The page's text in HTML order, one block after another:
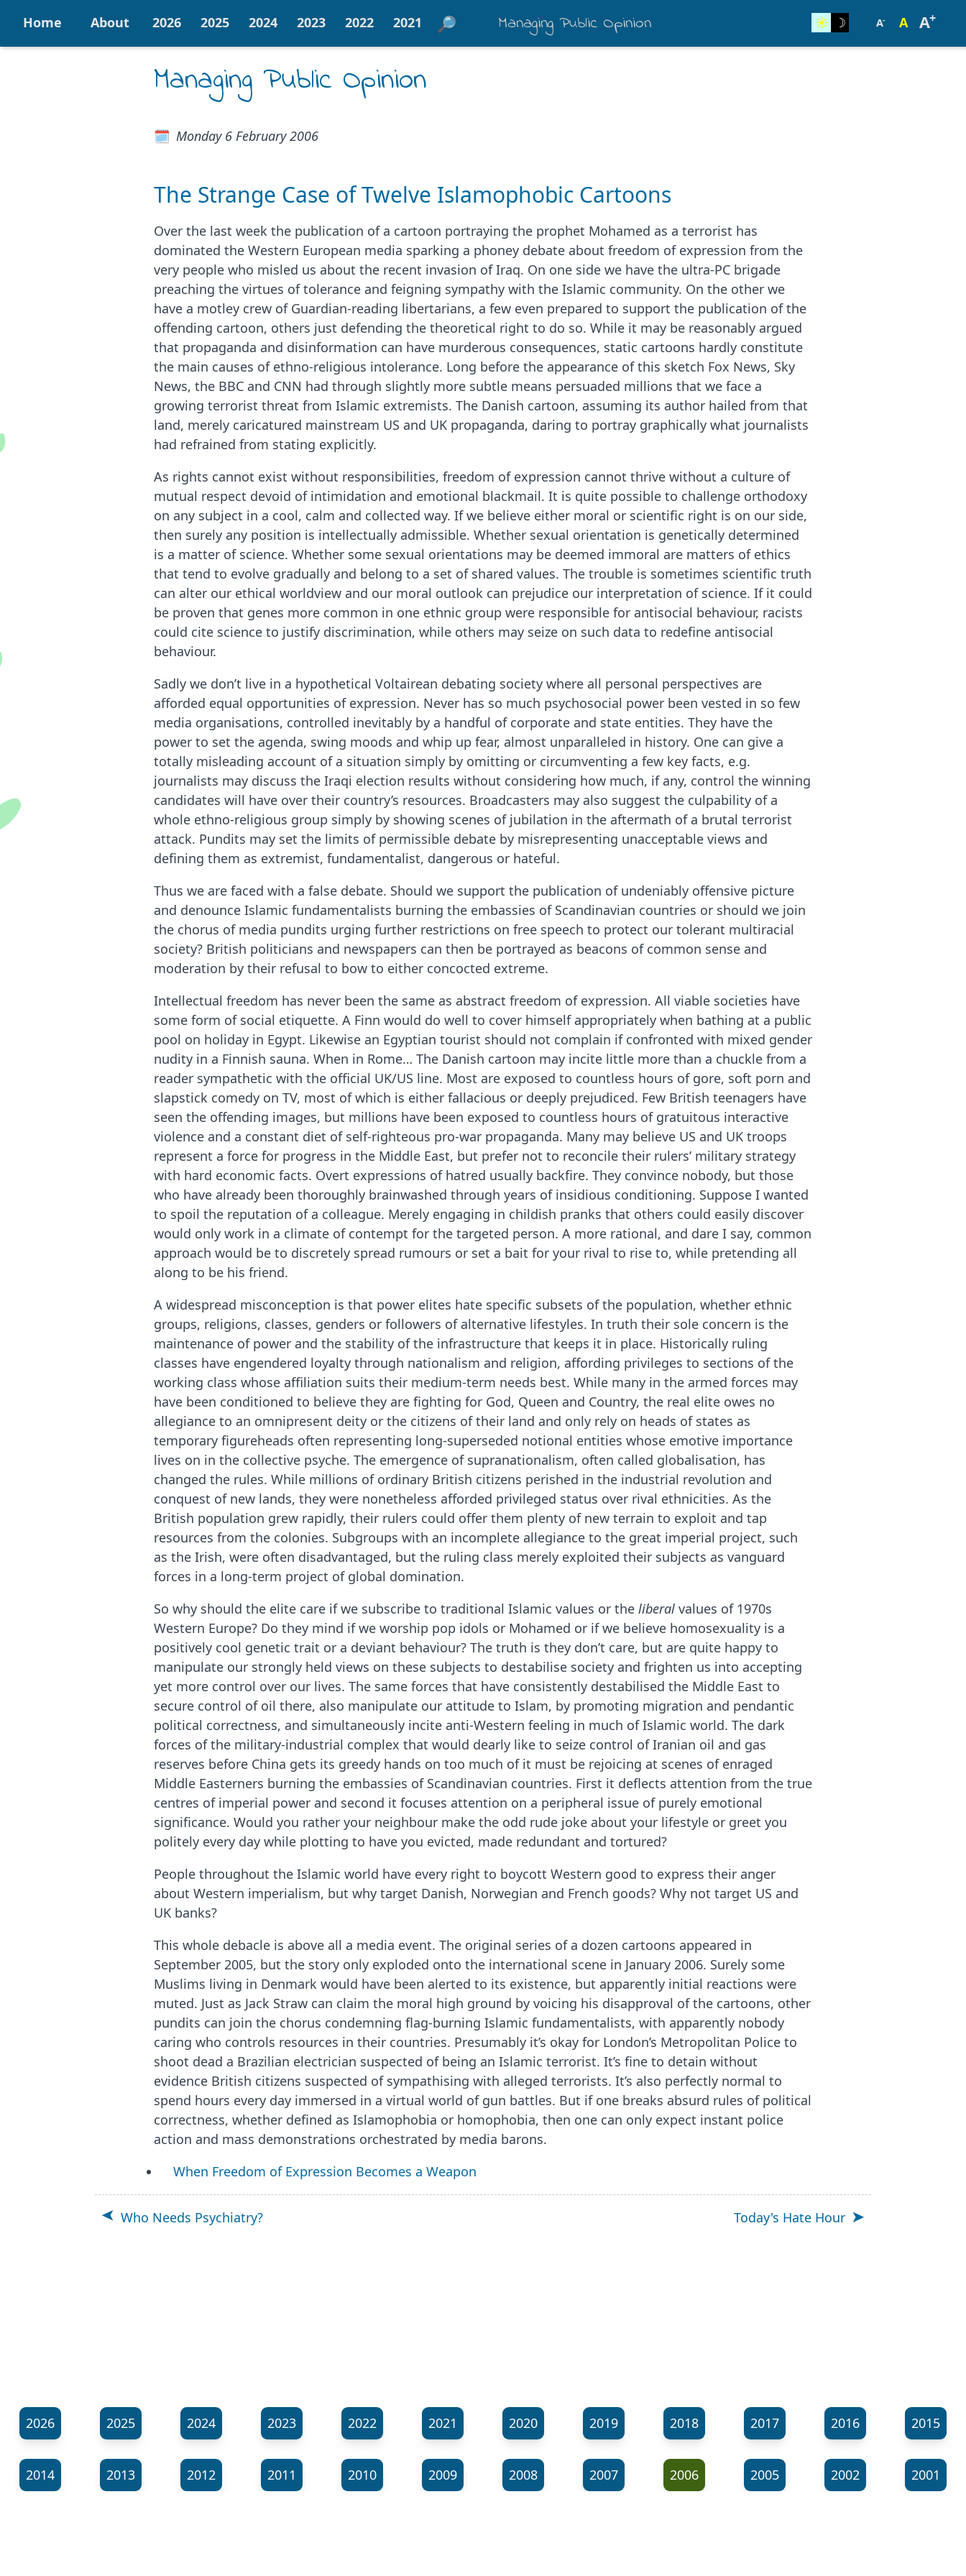
Home About 2026 2025 2024 2023 2022 2021 ☀︎ ☽ A- A A+
Managing Public Opinion
Managing Public Opinion
Monday 6 February 2006
The Strange Case of Twelve Islamophobic Cartoons
Over the last week the publication of a cartoon portraying the prophet Mohamed as a terrorist has
dominated the Western European media sparking a phoney debate about freedom of expression from the
very people who misled us about the recent invasion of Iraq. On one side we have the ultra-PC brigade
preaching the virtues of tolerance and feigning sympathy with the Islamic community. On the other we
have a motley crew of Guardian-reading libertarians, a few even prepared to support the publication of the
offending cartoon, others just defending the theoretical right to do so. While it may be reasonably argued
that propaganda and disinformation can have murderous consequences, static cartoons hardly constitute
the main causes of ethno-religious intolerance. Long before the appearance of this sketch Fox News, Sky
News, the BBC and CNN had through slightly more subtle means persuaded millions that we face a
growing terrorist threat from Islamic extremists. The Danish cartoon, assuming its author hailed from that
land, merely caricatured mainstream US and UK propaganda, daring to portray graphically what journalists
had refrained from stating explicitly.
As rights cannot exist without responsibilities, freedom of expression cannot thrive without a culture of
mutual respect devoid of intimidation and emotional blackmail. It is quite possible to challenge orthodoxy
on any subject in a cool, calm and collected way. If we believe either moral or scientific right is on our side,
then surely any position is intellectually admissible. Whether sexual orientation is genetically determined
is a matter of science. Whether some sexual orientations may be deemed immoral are matters of ethics
that tend to evolve gradually and belong to a set of shared values. The trouble is sometimes scientific truth
can alter our ethical worldview and our moral outlook can prejudice our interpretation of science. If it could
be proven that genes more common in one ethnic group were responsible for antisocial behaviour, racists
could cite science to justify discrimination, while others may seize on such data to redefine antisocial
behaviour.
Sadly we don’t live in a hypothetical Voltairean debating society where all personal perspectives are
afforded equal opportunities of expression. Never has so much psychosocial power been vested in so few
media organisations, controlled inevitably by a handful of corporate and state entities. They have the
power to set the agenda, swing moods and whip up fear, almost unparalleled in history. One can give a
totally misleading account of a situation simply by omitting or circumventing a few key facts, e.g.
journalists may discuss the Iraqi election results without considering how much, if any, control the winning
candidates will have over their country’s resources. Broadcasters may also suggest the culpability of a
whole ethno-religious group simply by showing scenes of jubilation in the aftermath of a brutal terrorist
attack. Pundits may set the limits of permissible debate by misrepresenting unacceptable views and
defining them as extremist, fundamentalist, dangerous or hateful.
Thus we are faced with a false debate. Should we support the publication of undeniably offensive picture
and denounce Islamic fundamentalists burning the embassies of Scandinavian countries or should we join
the chorus of media pundits urging further restrictions on free speech to protect our tolerant multiracial
society? British politicians and newspapers can then be portrayed as beacons of common sense and
moderation by their refusal to bow to either concocted extreme.
Intellectual freedom has never been the same as abstract freedom of expression. All viable societies have
some form of social etiquette. A Finn would do well to cover himself appropriately when bathing at a public
pool on holiday in Egypt. Likewise an Egyptian tourist should not complain if confronted with mixed gender
nudity in a Finnish sauna. When in Rome… The Danish cartoon may incite little more than a chuckle from a
reader sympathetic with the official UK/US line. Most are exposed to countless hours of gore, soft porn and
slapstick comedy on TV, most of which is either fallacious or deeply prejudiced. Few British teenagers have
seen the offending images, but millions have been exposed to countless hours of gratuitous interactive
violence and a constant diet of self-righteous pro-war propaganda. Many may believe US and UK troops
represent a force for progress in the Middle East, but prefer not to reconcile their rulers’ military strategy
with hard economic facts. Overt expressions of hatred usually backfire. They convince nobody, but those
who have already been thoroughly brainwashed through years of insidious conditioning. Suppose I wanted
to spoil the reputation of a colleague. Merely engaging in childish pranks that others could easily discover
would only work in a climate of contempt for the targeted person. A more rational, and dare I say, common
approach would be to discretely spread rumours or set a bait for your rival to rise to, while pretending all
along to be his friend.
A widespread misconception is that power elites hate specific subsets of the population, whether ethnic
groups, religions, classes, genders or followers of alternative lifestyles. In truth their sole concern is the
maintenance of power and the stability of the infrastructure that keeps it in place. Historically ruling
classes have engendered loyalty through nationalism and religion, affording privileges to sections of the
working class whose affiliation suits their medium-term needs best. While many in the armed forces may
have been conditioned to believe they are fighting for God, Queen and Country, the real elite owes no
allegiance to an omnipresent deity or the citizens of their land and only rely on heads of states as
temporary figureheads often representing long-superseded notional entities whose emotive importance
lives on in the collective psyche. The emergence of supranationalism, often called globalisation, has
changed the rules. While millions of ordinary British citizens perished in the industrial revolution and
conquest of new lands, they were nonetheless afforded privileged status over rival ethnicities. As the
British population grew rapidly, their rulers could offer them plenty of new terrain to exploit and tap
resources from the colonies. Subgroups with an incomplete allegiance to the great imperial project, such
as the Irish, were often disadvantaged, but the ruling class merely exploited their subjects as vanguard
forces in a long-term project of global domination.
So why should the elite care if we subscribe to traditional Islamic values or the liberalvalues of 1970s
Western Europe? Do they mind if we worship pop idols or Mohamed or if we believe homosexuality is a
positively cool genetic trait or a deviant behaviour? The truth is they don’t care, but are quite happy to
manipulate our strongly held views on these subjects to destabilise society and frighten us into accepting
yet more control over our lives. The same forces that have consistently destabilised the Middle East to
secure control of oil there, also manipulate our attitude to Islam, by promoting migration and pendantic
political correctness, and simultaneously incite anti-Western feeling in much of Islamic world. The dark
forces of the military-industrial complex that would dearly like to seize control of Iranian oil and gas
reserves before China gets its greedy hands on too much of it must be rejoicing at scenes of enraged
Middle Easterners burning the embassies of Scandinavian countries. First it deflects attention from the true
centres of imperial power and second it focuses attention on a peripheral issue of purely emotional
significance. Would you rather your neighbour make the odd rude joke about your lifestyle or greet you
politely every day while plotting to have you evicted, made redundant and tortured?
People throughout the Islamic world have every right to boycott Western good to express their anger
about Western imperialism, but why target Danish, Norwegian and French goods? Why not target US and
UK banks?
This whole debacle is above all a media event. The original series of a dozen cartoons appeared in
September 2005, but the story only exploded onto the international scene in January 2006. Surely some
Muslims living in Denmark would have been alerted to its existence, but apparently initial reactions were
muted. Just as Jack Straw can claim the moral high ground by voicing his disapproval of the cartoons, other
pundits can join the chorus condemning flag-burning Islamic fundamentalists, with apparently nobody
caring who controls resources in their countries. Presumably it’s okay for London’s Metropolitan Police to
shoot dead a Brazilian electrician suspected of being an Islamic terrorist. It’s fine to detain without
evidence British citizens suspected of sympathising with alleged terrorists. It’s also perfectly normal to
spend hours every day immersed in a virtual world of gun battles. But if one breaks absurd rules of political
correctness, whether defined as Islamophobia or homophobia, then one can only expect instant police
action and mass demonstrations orchestrated by media barons.
When Freedom of Expression Becomes a Weapon
Who Needs Psychiatry? Today's Hate Hour
2026 2025 2024 2023 2022 2021 2020 2019 2018 2017 2016 2015
2014 2013 2012 2011 2010 2009 2008 2007 2006 2005 2002 2001